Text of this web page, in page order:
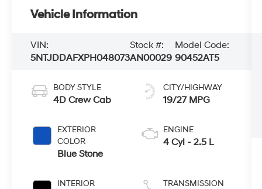
Vehicle Information
VIN:
5NTJDDAFXPH048073
Stock #:
AN00029
Model Code:
90452AT5
BODY STYLE
4D Crew Cab
EXTERIOR
COLOR
Blue Stone
INTERIOR
CITY/HIGHWAY
19/27 MPG
ENGINE
4 Cyl - 2.5 L
TRANSMISSION